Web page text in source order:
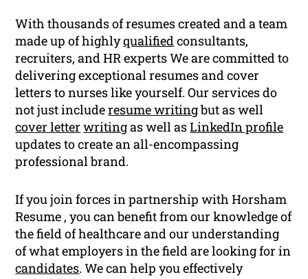
With thousands of resumes created and a team
made up of highlyqualifiedconsultants,
recruiters, and HR experts We are committed to
delivering exceptional resumes and cover
letters to nurses like yourself. Our services do
not just includeresume writingbut as well
cover letter writingas well asLinkedIn profile
updates to create an all-encompassing
professional brand.
If you join forces in partnership with Horsham
Resume , you can benefit from our knowledge of
the field of healthcare and our understanding
of what employers in the field are looking for in
candidates. We can help you effectively